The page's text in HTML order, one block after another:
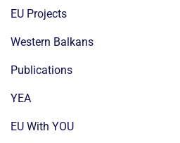
EU Projects
Western Balkans
Publications
YEA
EU With YOU